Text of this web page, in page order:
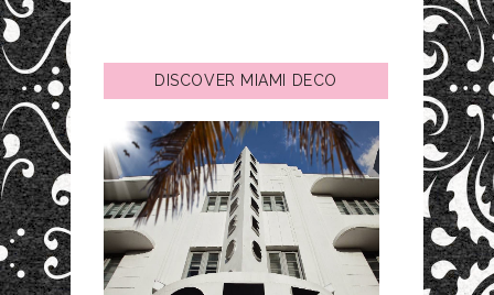
DISCOVER MIAMI DECO